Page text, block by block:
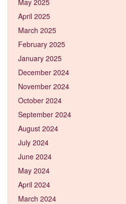
April 2025
March 2025
February 2025
January 2025
December 2024
November 2024
October 2024
September 2024
August 2024
July 2024
June 2024
May 2024
April 2024
March 2024